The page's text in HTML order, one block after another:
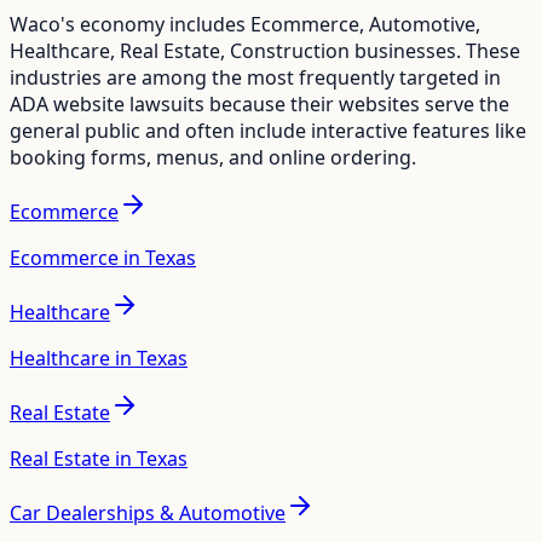
Waco's economy includes Ecommerce, Automotive,
Healthcare, Real Estate, Construction businesses. These
industries are among the most frequently targeted in
ADA website lawsuits because their websites serve the
general public and often include interactive features like
booking forms, menus, and online ordering.
Ecommerce
Ecommerce in Texas
Healthcare
Healthcare in Texas
Real Estate
Real Estate in Texas
Car Dealerships & Automotive